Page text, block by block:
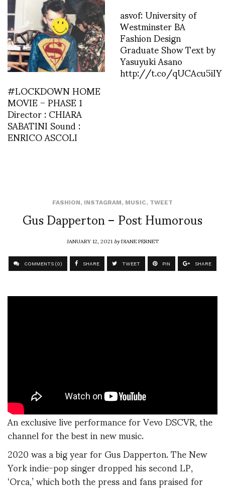
#LOCKDOWN HOME
MOVIE – PHASE 1
Director : CHIARA
SABATINI Sound :
ENRICO ASCOLI
asvof: University of
Westminster BA
Fashion Design
Graduate Show Text by
Yasuyuki Asano
http://t.co/qUCAcu5iIY
FASHION, INSTAGRAM, MUSIC, TWEET
Gus Dapperton – Post Humorous
JANUARY 12, 2021byDIANE PERNET
COMMENTS (0) SHARE TWEET PIN SHARE
An exclusive live performance for Vevo DSCVR, the
channel for the best in new music.
2020 was a big year for Gus Dapperton. The New
York indie-pop singer dropped his second LP,
‘Orca,’ which both the press and fans praised for